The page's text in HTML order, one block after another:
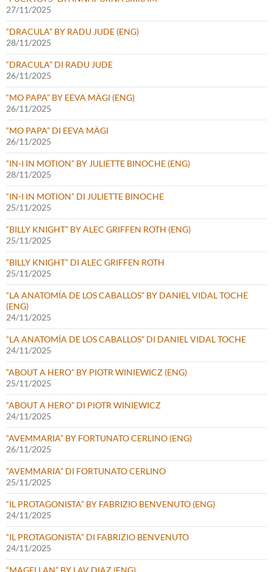
27/11/2025
“DRACULA” BY RADU JUDE (ENG)
28/11/2025
“DRACULA” DI RADU JUDE
26/11/2025
“MO PAPA” BY EEVA MÄGI (ENG)
26/11/2025
“MO PAPA” DI EEVA MÄGI
26/11/2025
“IN-I IN MOTION” BY JULIETTE BINOCHE (ENG)
28/11/2025
“IN-I IN MOTION” DI JULIETTE BINOCHE
25/11/2025
“BILLY KNIGHT” BY ALEC GRIFFEN ROTH (ENG)
25/11/2025
“BILLY KNIGHT” DI ALEC GRIFFEN ROTH
25/11/2025
“LA ANATOMÍA DE LOS CABALLOS” BY DANIEL VIDAL TOCHE
(ENG)
24/11/2025
“LA ANATOMÍA DE LOS CABALLOS” DI DANIEL VIDAL TOCHE
24/11/2025
“ABOUT A HERO” BY PIOTR WINIEWICZ (ENG)
25/11/2025
“ABOUT A HERO” DI PIOTR WINIEWICZ
24/11/2025
“AVEMMARIA” BY FORTUNATO CERLINO (ENG)
26/11/2025
“AVEMMARIA” DI FORTUNATO CERLINO
25/11/2025
“IL PROTAGONISTA” BY FABRIZIO BENVENUTO (ENG)
24/11/2025
“IL PROTAGONISTA” DI FABRIZIO BENVENUTO
24/11/2025